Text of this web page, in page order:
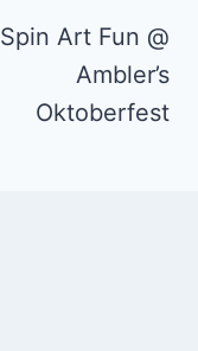
Spin Art Fun @
Ambler’s
Oktoberfest